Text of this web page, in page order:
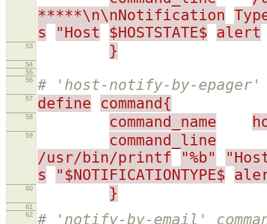
*****\n\nNotification
s
"Host $HOSTSTATE$ alert
53 }
54
55
56
# 'host-notify-by-epager'
57 define command{
58 command_name
59
command_line
/usr/bin/printf
"%b"
s
"$NOTIFICATIONTYPE$
60 }
61
62
# 'notify-by-email'